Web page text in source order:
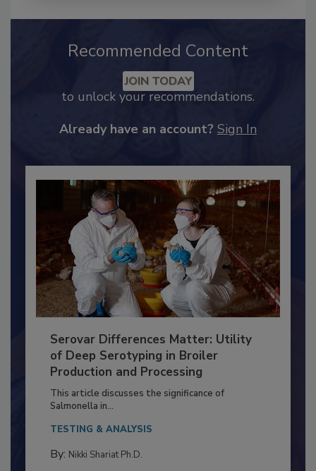
Recommended Content
to unlock your recommendations.
Serovar Differences Matter: Utility
Production and Processing
This article discusses the significance of
Salmonella in...
TESTING & ANALYSIS